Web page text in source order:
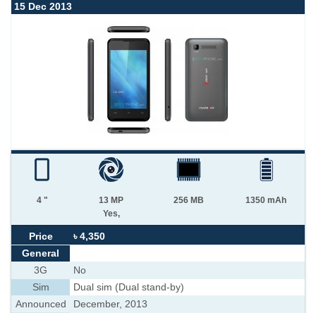
15 Dec 2013
4 "
13 MP
Yes,
256 MB 1350 mAh
Price
৳ 4,350
General
3G
No
Sim
Dual sim (Dual stand-by)
Announced
December, 2013